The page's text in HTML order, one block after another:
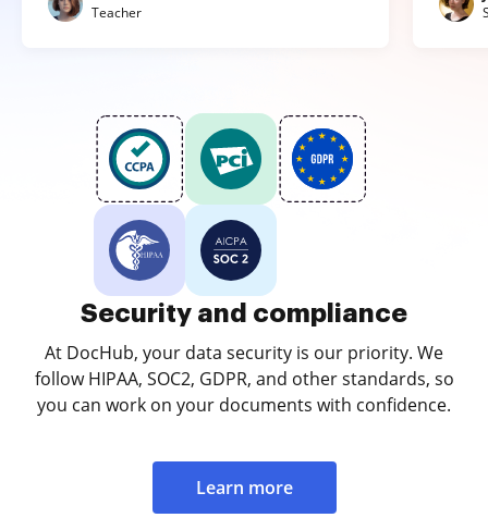
Teacher
Security and compliance
At DocHub, your data security is our priority. We
follow HIPAA, SOC2, GDPR, and other standards, so
you can work on your documents with confidence.
Learn more